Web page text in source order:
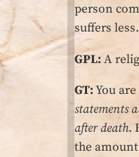
person
suffers less.
GPL:A
GT:You
statements
after death.
the